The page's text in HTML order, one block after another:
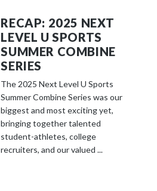
RECAP: 2025 NEXT
LEVEL U SPORTS
SUMMER COMBINE
SERIES
The 2025 Next Level U Sports
Summer Combine Series was our
biggest and most exciting yet,
bringing together talented
student-athletes, college
recruiters, and our valued ...